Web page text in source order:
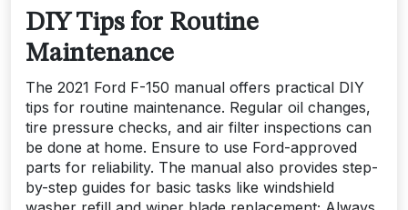
DIY Tips for Routine
Maintenance
The 2021 Ford F-150 manual offers practical DIY
tips for routine maintenance. Regular oil changes,
tire pressure checks, and air filter inspections can
be done at home. Ensure to use Ford-approved
parts for reliability. The manual also provides step-
by-step guides for basic tasks like windshield